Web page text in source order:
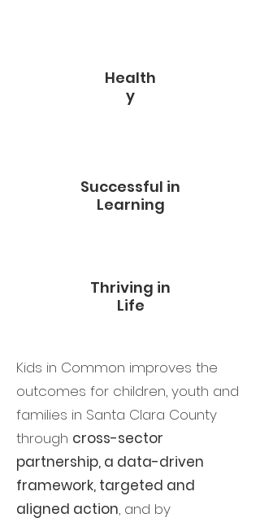
Health
y
Successful in
Learning
Thriving in
Life
Kids in Common improves the
outcomes for children, youth and
families in Santa Clara County
through cross-sector
partnership, a data-driven
framework, targeted and
aligned action, and by